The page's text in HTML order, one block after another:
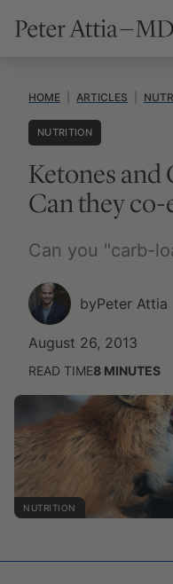
HOME ARTICLES
NUTRITION
Ketones and
Can they co-
Can you "carb-
byPeter Attia
August 26, 2013
READ TIME8 MINUTES
NUTRITION